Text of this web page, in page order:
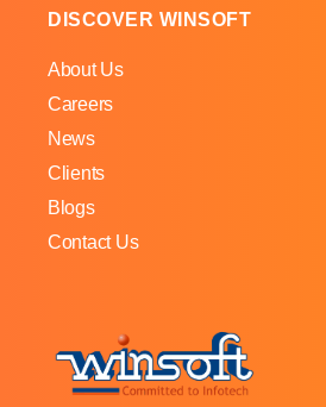
DISCOVER WINSOFT
About Us
Careers
News
Clients
Blogs
Contact Us